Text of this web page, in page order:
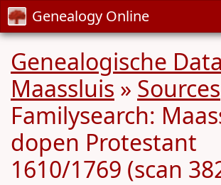
Genealogy Online
Genealogische
Maassluis » Sources
Familysearch:
dopen Protestant
1610/1769 (scan